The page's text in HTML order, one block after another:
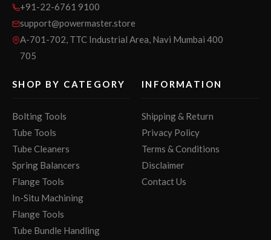
+91-22-6761 9100
support@powermaster.store
A-701-702, TTC Industrial Area, Navi Mumbai 400
705
SHOP BY CATEGORY
Bolting Tools
Tube Tools
Tube Cleaners
Spring Balancers
Flange Tools
In-Situ Machining
Flange Tools
Tube Bundle Handling
INFORMATION
Shipping & Return
Privacy Policy
Terms & Conditions
Disclaimer
Contact Us